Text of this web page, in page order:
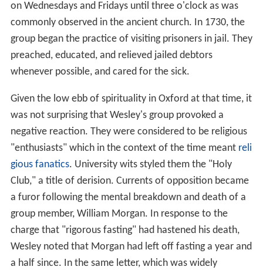
on Wednesdays and Fridays until three o'clock as was
commonly observed in the ancient church. In 1730, the
group began the practice of visiting prisoners in jail. They
preached, educated, and relieved jailed debtors
whenever possible, and cared for the sick.
Given the low ebb of spirituality in Oxford at that time, it
was not surprising that Wesley's group provoked a
negative reaction. They were considered to be religious
"enthusiasts" which in the context of the time meant reli
gious fanatics. University wits styled them the "Holy
Club," a title of derision. Currents of opposition became
a furor following the mental breakdown and death of a
group member, William Morgan. In response to the
charge that "rigorous fasting" had hastened his death,
Wesley noted that Morgan had left off fasting a year and
a half since. In the same letter, which was widely